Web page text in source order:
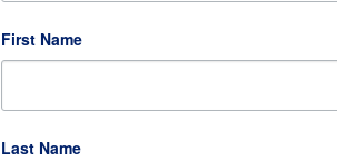
First Name
Last Name